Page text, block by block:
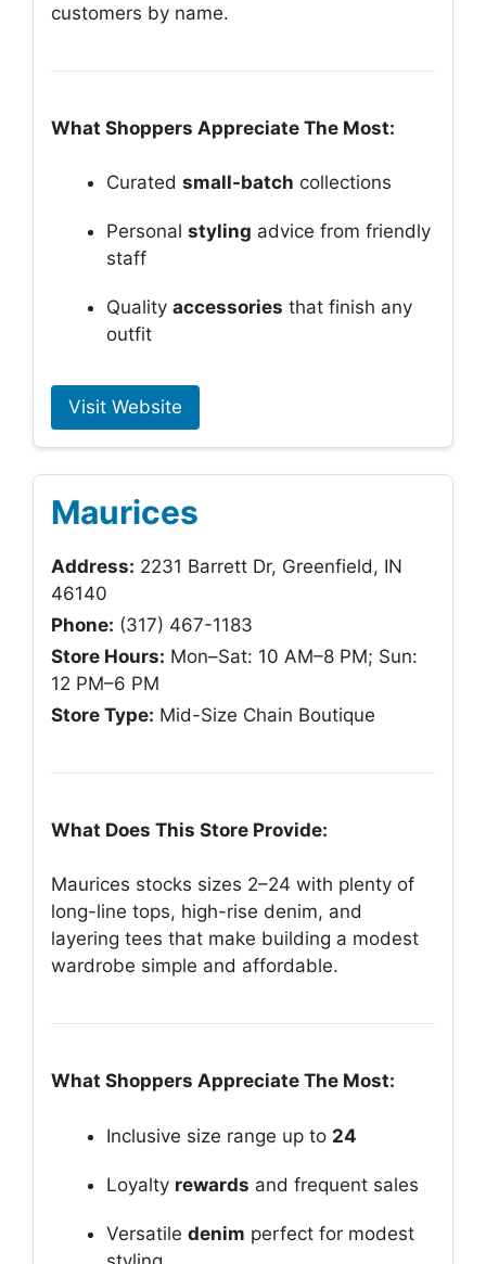
customers by name.
What Shoppers Appreciate The Most:
Curated small-batch collections
Personal styling advice from friendly
staff
Quality accessories that finish any
outfit
Visit Website
Maurices
Address: 2231 Barrett Dr, Greenfield, IN
46140
Phone: (317) 467-1183
Store Hours: Mon–Sat: 10 AM–8 PM; Sun:
12 PM–6 PM
Store Type: Mid-Size Chain Boutique
What Does This Store Provide:
Maurices stocks sizes 2–24 with plenty of
long-line tops, high-rise denim, and
layering tees that make building a modest
wardrobe simple and affordable.
What Shoppers Appreciate The Most:
Inclusive size range up to 24
Loyalty rewards and frequent sales
Versatile denim perfect for modest